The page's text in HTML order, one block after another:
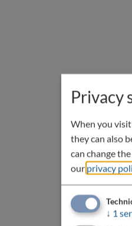
Privacy
When you
they can also
can change
our privacy
↓ 1